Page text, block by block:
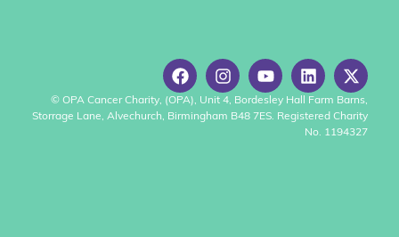
© OPA Cancer Charity, (OPA), Unit 4, Bordesley Hall Farm Barns,
Storrage Lane, Alvechurch, Birmingham B48 7ES. Registered Charity
No. 1194327